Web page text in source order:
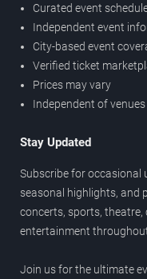
Curated event
Independent event
City-based event
Verified ticket
Prices may vary
Independent of venues
Stay Updated
Subscribe for occasional
seasonal highlights, and
concerts, sports, theatre,
entertainment
Join us for the ultimate